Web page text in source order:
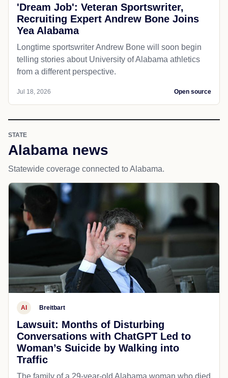
'Dream Job': Veteran Sportswriter,
Recruiting Expert Andrew Bone Joins
Yea Alabama
Longtime sportswriter Andrew Bone will soon begin
telling stories about University of Alabama athletics
from a different perspective.
Jul 18, 2026 Open source
STATE
Alabama news
Statewide coverage connected to Alabama.
AI Breitbart
Lawsuit: Months of Disturbing
Conversations with ChatGPT Led to
Woman’s Suicide by Walking into
Traffic